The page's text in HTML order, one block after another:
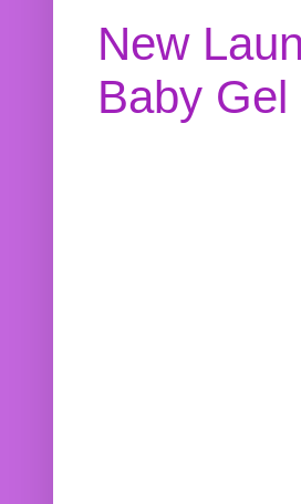
New
Baby